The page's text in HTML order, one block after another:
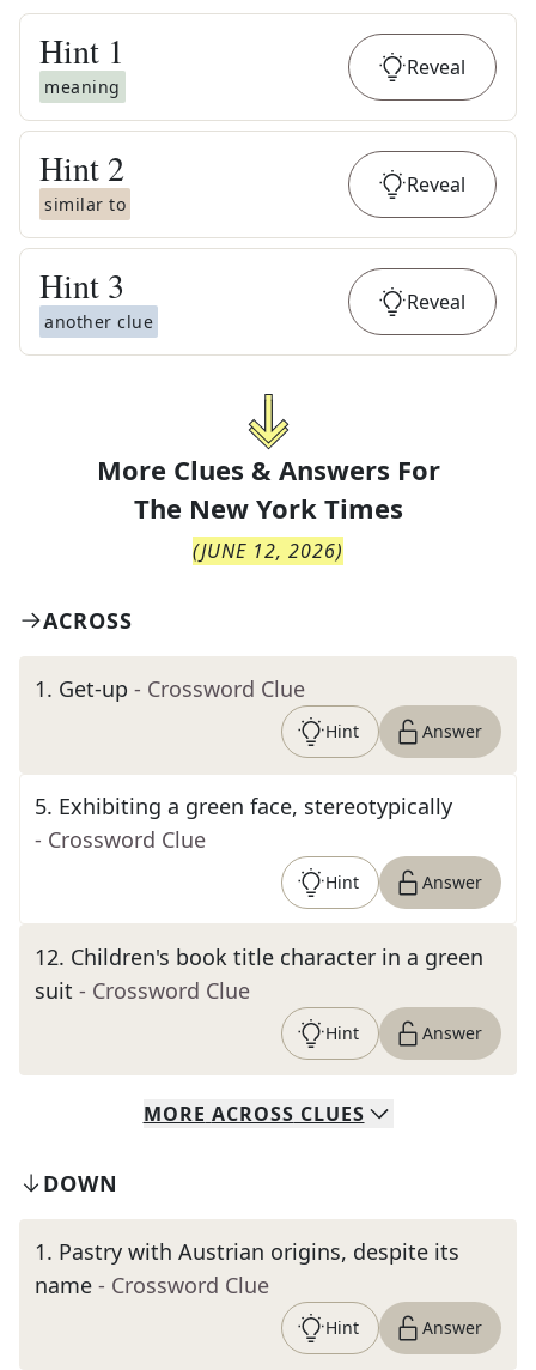
Hint 1
meaning
Reveal
Hint 2
similar to
Reveal
Hint 3
another clue
Reveal
More Clues & Answers For
The New York Times
(JUNE 12, 2026)
ACROSS
1. Get-up - Crossword Clue
Hint Answer
5. Exhibiting a green face, stereotypically
- Crossword Clue
Hint Answer
12. Children's book title character in a green
suit - Crossword Clue
Hint Answer
MORE ACROSS CLUES
DOWN
1. Pastry with Austrian origins, despite its
name - Crossword Clue
Hint Answer